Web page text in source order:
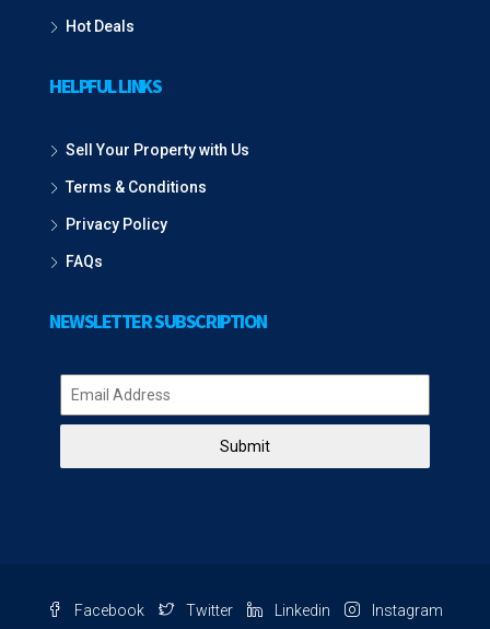
Hot Deals
HELPFUL LINKS
Sell Your Property with Us
Terms & Conditions
Privacy Policy
FAQs
NEWSLETTER SUBSCRIPTION
Submit
Facebook Twitter Linkedin Instagram